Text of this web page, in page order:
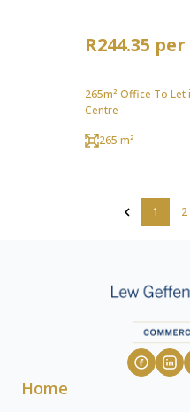
R244.35 per
265m² Office To
Centre
265 m²
1 2
Home